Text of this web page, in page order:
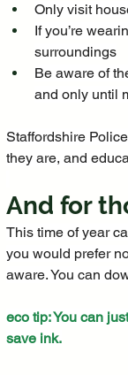
Only visit
If you’re
surroundings
Be aware of
and only until
Staffordshire
they are, and
And for
This time of year
you would prefer
aware. You can
eco tip: You can
save ink.